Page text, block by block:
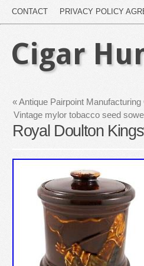
CONTACT PRIVACY POLICY
Cigar
«Antique Pairpoint
Vintage mylor tobacco seed
Royal Doulton